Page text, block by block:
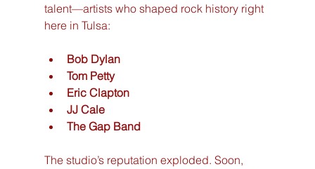
talent—artists who shaped rock history right
here in Tulsa:
Bob Dylan
Tom Petty
Eric Clapton
JJ Cale
The Gap Band
The studio’s reputation exploded. Soon,